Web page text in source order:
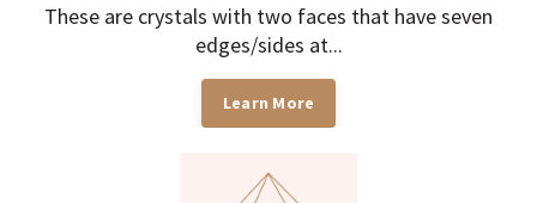
These are crystals with two faces that have seven
edges/sides at...
Learn More